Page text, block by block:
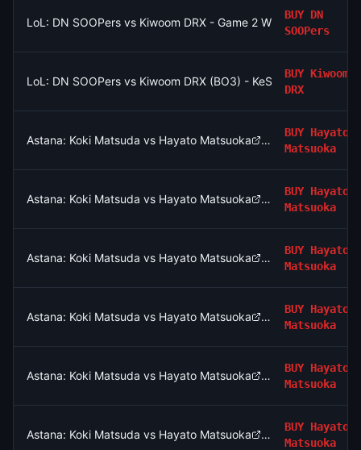
LoL: DN SOOPers vs Kiwoom DRX - Game 2 Winner
BUY DN
SOOPers
LoL: DN SOOPers vs Kiwoom DRX (BO3) - KeSPA Cup Last
BUY Kiwoom
DRX
Astana: Koki Matsuda vs Hayato Matsuoka
BUY Hayato
Matsuoka
Astana: Koki Matsuda vs Hayato Matsuoka
BUY Hayato
Matsuoka
Astana: Koki Matsuda vs Hayato Matsuoka
BUY Hayato
Matsuoka
Astana: Koki Matsuda vs Hayato Matsuoka
BUY Hayato
Matsuoka
Astana: Koki Matsuda vs Hayato Matsuoka
BUY Hayato
Matsuoka
Astana: Koki Matsuda vs Hayato Matsuoka
BUY Hayato
Matsuoka